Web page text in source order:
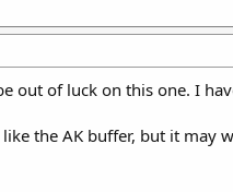
out of luck on this one. I
the AK buffer, but it may